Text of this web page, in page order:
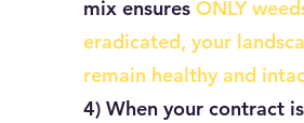
mix ensuresONLY
eradicated, your
remain healthy and
4) When your contract